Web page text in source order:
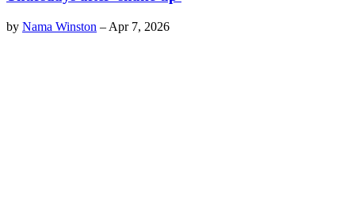
by Nama Winston – Apr 7, 2026